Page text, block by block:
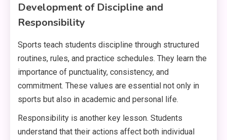
Development of Discipline and
Responsibility
Sports teach students discipline through structured
routines, rules, and practice schedules. They learn the
importance of punctuality, consistency, and
commitment. These values are essential not only in
sports but also in academic and personal life.
Responsibility is another key lesson. Students
understand that their actions affect both individual